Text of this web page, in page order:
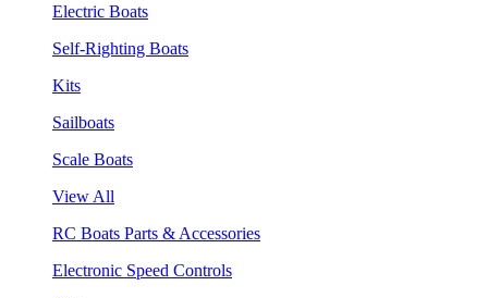
Electric Boats
Self-Righting Boats
Kits
Sailboats
Scale Boats
View All
RC Boats Parts & Accessories
Electronic Speed Controls